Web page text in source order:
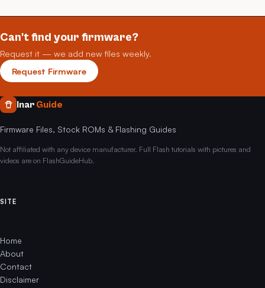
Can't find your firmware?
Request it — we add new files weekly.
Request Firmware
Inar Guide
Firmware Files, Stock ROMs & Flashing Guides
Not affiliated with any device manufacturer. Full Flash tutorials with pictures and
videos are on FlashGuideHub.
SITE
Home
About
Contact
Disclaimer